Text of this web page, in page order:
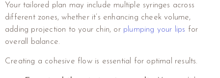
Your tailored plan may include multiple syringes across
different zones, whether it’s enhancing cheek volume,
adding projection to your chin, or plumping your lips for
overall balance.
Creating a cohesive flow is essential for optimal results.